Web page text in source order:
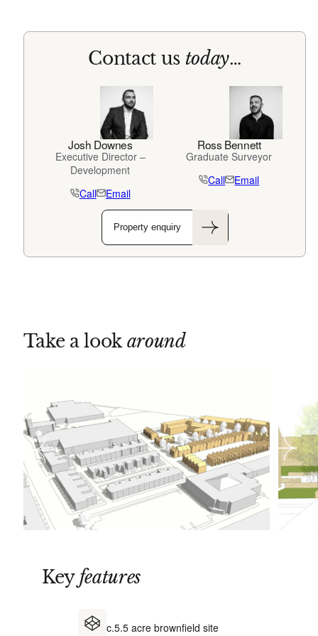
Contact us today…
Josh Downes
Executive Director –
Development
Call
Email
Ross Bennett
Graduate Surveyor
Call
Email
Property enquiry
Take a lookaround
Keyfeatures
c.5.5 acre brownfield site